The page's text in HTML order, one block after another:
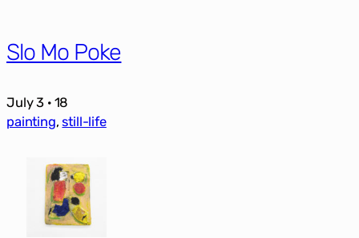
Slo Mo Poke
July 3 · 18
painting, still-life